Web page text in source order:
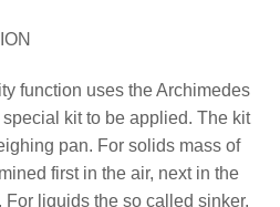
function uses the Archimedes
kit to be applied. The kit
pan. For solids mass of
first in the air, next in the
For liquids the so called sinker,